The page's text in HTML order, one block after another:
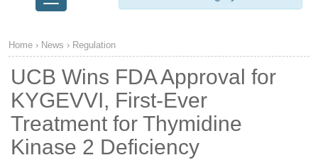
navigation
Home › News › Regulation
UCB Wins FDA Approval for
KYGEVVI, First-Ever
Treatment for Thymidine
Kinase 2 Deficiency